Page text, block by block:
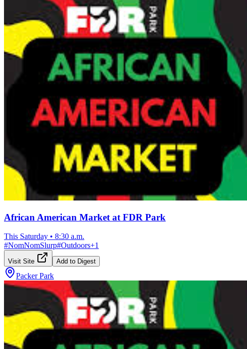
African American Market at FDR Park
This Saturday • 8:30 a.m.
#NomNomSlurp#Outdoors+1
Visit Site Add to Digest
Packer Park